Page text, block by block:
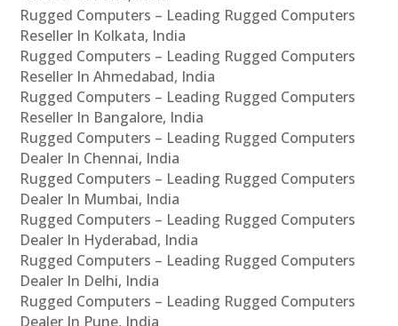
Rugged Computers – Leading Rugged Computers
Reseller In Kolkata, India
Rugged Computers – Leading Rugged Computers
Reseller In Ahmedabad, India
Rugged Computers – Leading Rugged Computers
Reseller In Bangalore, India
Rugged Computers – Leading Rugged Computers
Dealer In Chennai, India
Rugged Computers – Leading Rugged Computers
Dealer In Mumbai, India
Rugged Computers – Leading Rugged Computers
Dealer In Hyderabad, India
Rugged Computers – Leading Rugged Computers
Dealer In Delhi, India
Rugged Computers – Leading Rugged Computers
Dealer In Pune, India